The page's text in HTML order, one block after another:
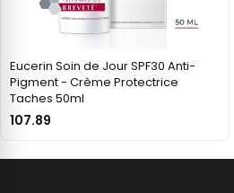
Eucerin Soin de Jour SPF30 Anti-
Pigment - Crème Protectrice
Taches 50ml
107.89